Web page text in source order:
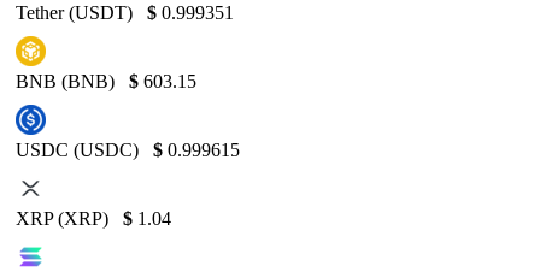
Tether (USDT) $ 0.999351
BNB (BNB) $ 603.15
USDC (USDC) $ 0.999615
XRP (XRP) $ 1.04